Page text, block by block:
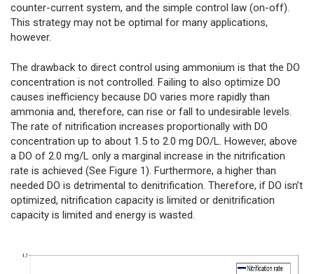
counter-current system, and the simple control law (on-off).
This strategy may not be optimal for many applications,
however.
The drawback to direct control using ammonium is that the DO
concentration is not controlled. Failing to also optimize DO
causes inefficiency because DO varies more rapidly than
ammonia and, therefore, can rise or fall to undesirable levels.
The rate of nitrification increases proportionally with DO
concentration up to about 1.5 to 2.0 mg DO/L. However, above
a DO of 2.0 mg/L only a marginal increase in the nitrification
rate is achieved (See Figure 1). Furthermore, a higher than
needed DO is detrimental to denitrification. Therefore, if DO isn’t
optimized, nitrification capacity is limited or denitrification
capacity is limited and energy is wasted.